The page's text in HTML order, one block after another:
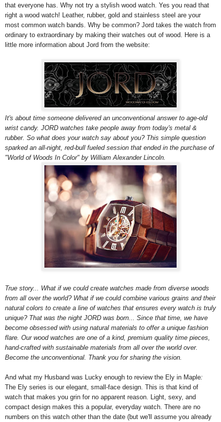
that everyone has. Why not try a stylish wood watch. Yes you read that
right a wood watch! Leather, rubber, gold and stainless steel are your
most common watch bands. Why be common? Jord takes the watch from
ordinary to extraordinary by making their watches out of wood. Here is a
little more information about Jord from the website:
It's about time someone delivered an unconventional answer to age-old
wrist candy. JORD watches take people away from today's metal &
rubber. So what does your watch say about you? This simple question
sparked an all-night, red-bull fueled session that ended in the purchase of
"World of Woods In Color" by William Alexander Lincoln.
True story... What if we could create watches made from diverse woods
from all over the world? What if we could combine various grains and their
natural colors to create a line of watches that ensures every watch is truly
unique? That was the night JORD was born... Since that time, we have
become obsessed with using natural materials to offer a unique fashion
flare. Our wood watches are one of a kind, premium quality time pieces,
hand-crafted with sustainable materials from all over the world over.
Become the unconventional. Thank you for sharing the vision.
And what my Husband was Lucky enough to review the Ely in Maple:
The Ely series is our elegant, small-face design. This is that kind of
watch that makes you grin for no apparent reason. Light, sexy, and
compact design makes this a popular, everyday watch. There are no
numbers on this watch other than the date (but we'll assume you already